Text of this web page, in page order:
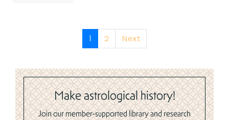
1 2 Next
Make astrological history!
Join our member-supported library and research